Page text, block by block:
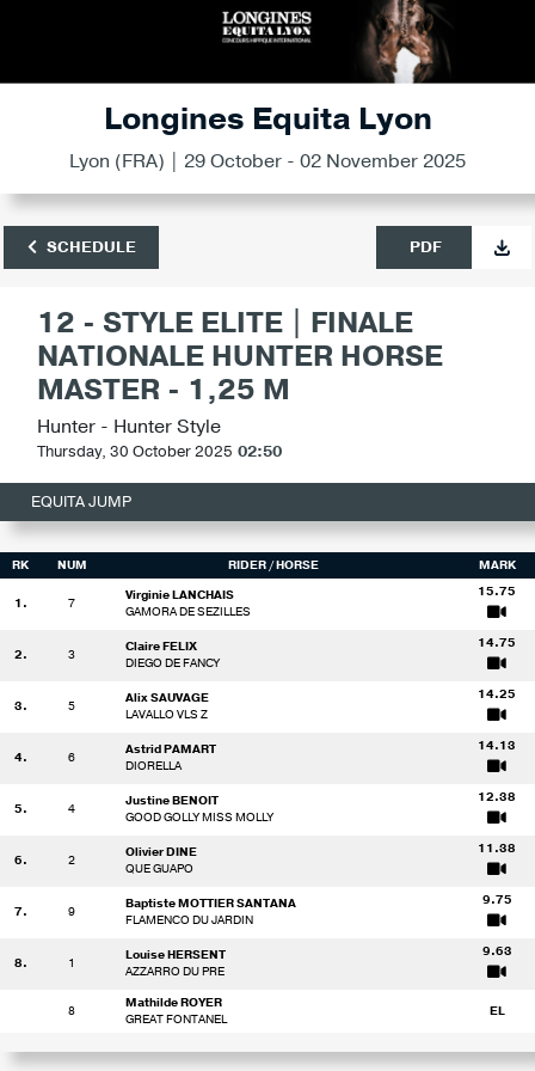
Longines Equita Lyon
Lyon (FRA) | 29 October - 02 November 2025
SCHEDULE PDF
12 - STYLE ELITE | FINALE
NATIONALE HUNTER HORSE
MASTER - 1,25 M
Hunter - Hunter Style
Thursday, 30 October 2025 02:50
EQUITA JUMP
RK NUM RIDER / HORSE MARK
1. 7
Virginie LANCHAIS
GAMORA DE SEZILLES
15.75
2. 3
Claire FELIX
DIEGO DE FANCY
14.75
3. 5
Alix SAUVAGE
LAVALLO VLS Z
14.25
4. 6
Astrid PAMART
DIORELLA
14.13
5. 4
Justine BENOIT
GOOD GOLLY MISS MOLLY
12.38
6. 2
Olivier DINE
QUE GUAPO
11.38
7. 9
Baptiste MOTTIER SANTANA
FLAMENCO DU JARDIN
9.75
8. 1
Louise HERSENT
AZZARRO DU PRE
9.63
8
Mathilde ROYER
GREAT FONTANEL
EL